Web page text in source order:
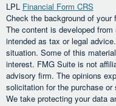
LPL Financial Form CRS
Check the background of your
The content is developed
intended as tax or legal
situation. Some of this
interest. FMG Suite is not
advisory firm. The opinions
solicitation for the purchase
We take protecting your data